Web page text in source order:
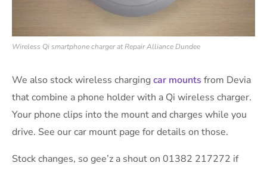
Wireless Qi smartphone charger at Repair Alliance Dundee
We also stock wireless chargingcar mounts from Devia
that combine a phone holder with a Qi wireless charger.
Your phone clips into the mount and charges while you
drive. See our car mount page for details on those.
Stock changes, so gee’z a shout on 01382 217272 if